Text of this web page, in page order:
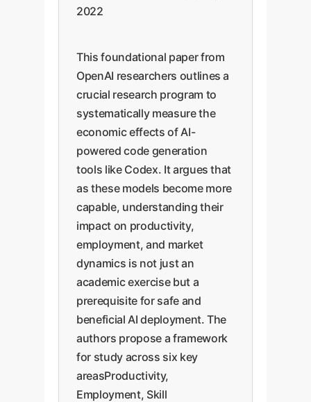
2022
This foundational paper from
OpenAI researchers outlines a
crucial research program to
systematically measure the
economic effects of AI-
powered code generation
tools like Codex. It argues that
as these models become more
capable, understanding their
impact on productivity,
employment, and market
dynamics is not just an
academic exercise but a
prerequisite for safe and
beneficial AI deployment. The
authors propose a framework
for study across six key
areasProductivity,
Employment, Skill